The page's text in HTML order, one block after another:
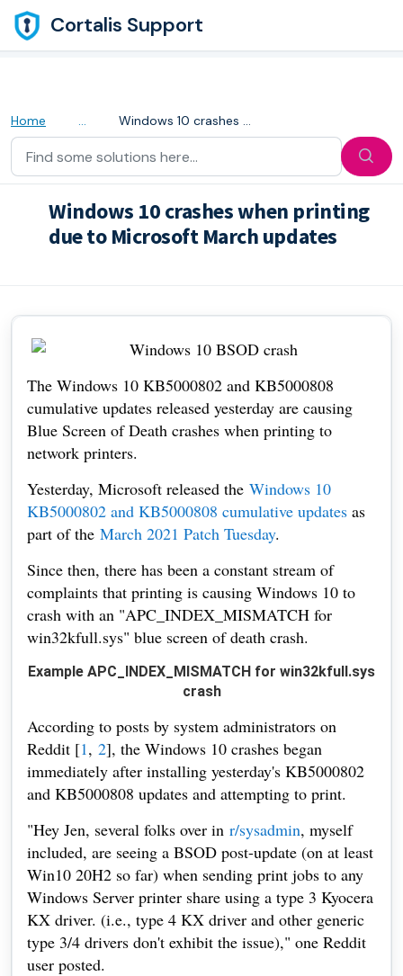
Skip to main content
Cortalis Support
Home ... Windows 10 crashes when printing due to Microsoft March u...
Windows 10 crashes when printing
due to Microsoft March updates
The Windows 10 KB5000802 and KB5000808
cumulative updates released yesterday are causing
Blue Screen of Death crashes when printing to
network printers.
Yesterday, Microsoft released the Windows 10
KB5000802 and KB5000808 cumulative updates as
part of the March 2021 Patch Tuesday.
Since then, there has been a constant stream of
complaints that printing is causing Windows 10 to
crash with an "APC_INDEX_MISMATCH for
win32kfull.sys" blue screen of death crash.
Example APC_INDEX_MISMATCH for win32kfull.sys
crash
According to posts by system administrators on
Reddit [1, 2], the Windows 10 crashes began
immediately after installing yesterday's KB5000802
and KB5000808 updates and attempting to print.
"Hey Jen, several folks over in r/sysadmin, myself
included, are seeing a BSOD post-update (on at least
Win10 20H2 so far) when sending print jobs to any
Windows Server printer share using a type 3 Kyocera
KX driver. (i.e., type 4 KX driver and other generic
type 3/4 drivers don't exhibit the issue)," one Reddit
user posted.